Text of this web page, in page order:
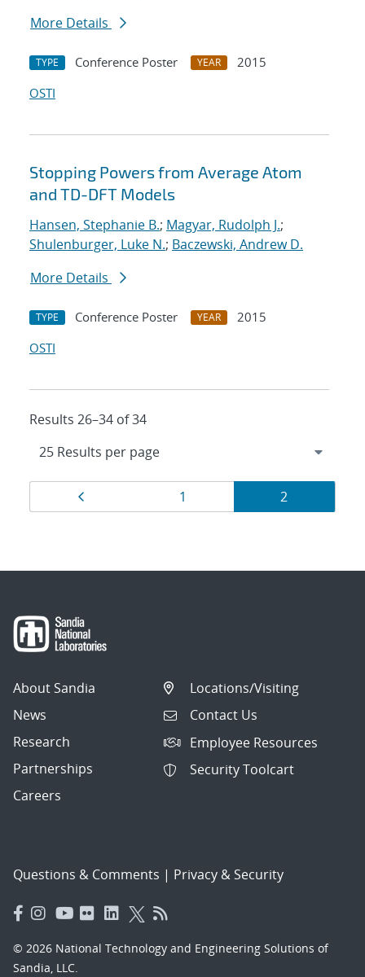
More Details
TYPE Conference Poster YEAR
2015
OSTI
Stopping Powers from Average Atom
and TD-DFT Models
Hansen, Stephanie B.; Magyar, Rudolph J.;
Shulenburger, Luke N.; Baczewski, Andrew D.
More Details
TYPE Conference Poster YEAR
2015
OSTI
Results 26–34 of 34
Results
navigation
Page
1 Page
2
About Sandia
News
Research
Partnerships
Careers
Locations/Visiting
Contact Us
Employee Resources
Security Toolcart
Questions & Comments | Privacy & Security
© 2026 National Technology and Engineering Solutions of
Sandia, LLC.